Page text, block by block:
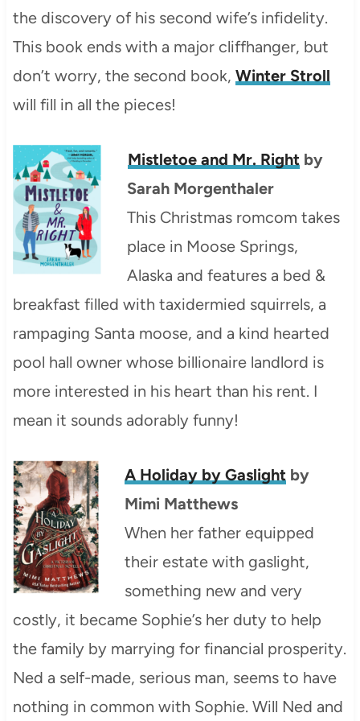
the discovery of his second wife’s infidelity.
This book ends with a major cliffhanger, but
don’t worry, the second book, Winter Stroll
will fill in all the pieces!
Mistletoe and Mr. Rightby
Sarah Morgenthaler
This Christmas romcom takes
place in Moose Springs,
Alaska and features a bed &
breakfast filled with taxidermied squirrels, a
rampaging Santa moose, and a kind hearted
pool hall owner whose billionaire landlord is
more interested in his heart than his rent. I
mean it sounds adorably funny!
A Holiday by Gaslightby
Mimi Matthews
When her father equipped
their estate with gaslight,
something new and very
costly, it became Sophie’s her duty to help
the family by marrying for financial prosperity.
Ned a self-made, serious man, seems to have
nothing in common with Sophie. Will Ned and